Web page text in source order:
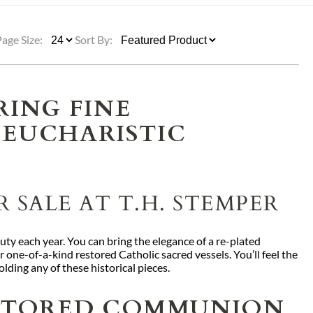
ETC.
Size: Sort By:
FINE
SALE AT T.H. STEMPER
each year. You can bring the elegance of a re-plated
of-a-kind restored Catholic sacred vessels. You’ll feel the
any of these historical pieces.